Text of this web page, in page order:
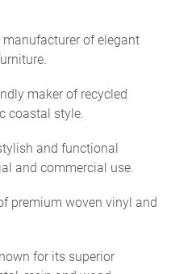
of elegant
maker of recycled
coastal style.
and functional
and commercial use.
premium woven vinyl and
for its superior